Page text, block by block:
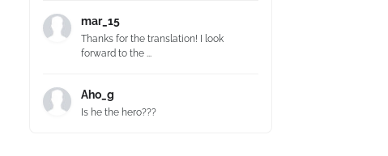
mar_15
Thanks for the translation! I look
forward to the ...
Aho_g
Is he the hero???